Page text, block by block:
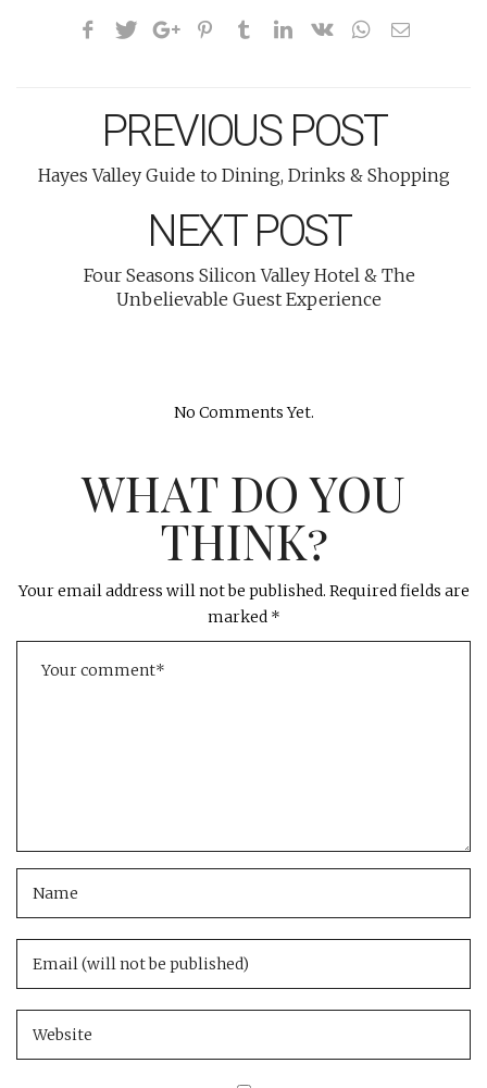
PREVIOUS POST
Hayes Valley Guide to Dining, Drinks & Shopping
NEXT POST
Four Seasons Silicon Valley Hotel & The
Unbelievable Guest Experience
No Comments Yet.
WHAT DO YOU
THINK?
Your email address will not be published. Required fields are
marked *